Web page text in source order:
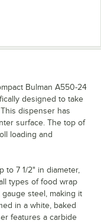
Film with Serrated
Bulman A550-24
designed to take
dispenser has
surface. The top of
loading and
to 7 1/2" in diameter,
types of food wrap
steel, making it
in a white, baked
features a carbide